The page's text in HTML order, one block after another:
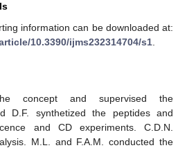
information can be downloaded at:
10.3390/ijms232314704/s1
concept and supervised the
D.F. synthetized the peptides and
and CD experiments. C.D.N.
M.L. and F.A.M. conducted the